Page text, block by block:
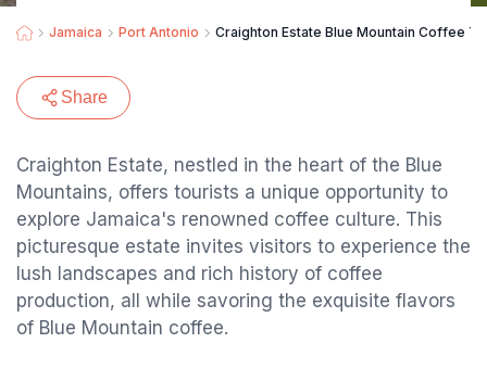
Jamaica Port Antonio Craighton Estate Blue Mountain Coffee
Share
Craighton Estate, nestled in the heart of the Blue
Mountains, offers tourists a unique opportunity to
explore Jamaica's renowned coffee culture. This
picturesque estate invites visitors to experience the
lush landscapes and rich history of coffee
production, all while savoring the exquisite flavors
of Blue Mountain coffee.